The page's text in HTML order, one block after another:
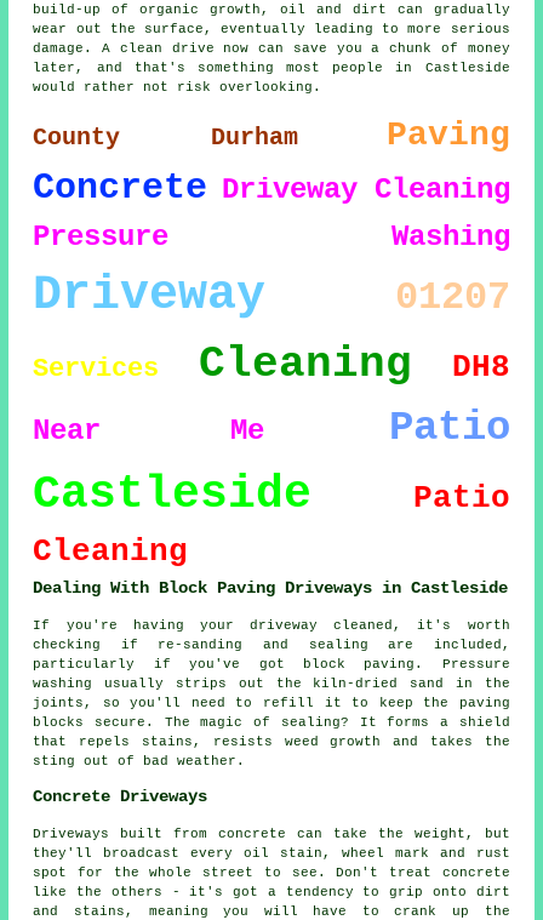
build-up of organic growth, oil and dirt can gradually
wear out the surface, eventually leading to more serious
damage. A clean drive now can save you a chunk of money
later, and that's something most people in Castleside
would rather not risk overlooking.
County Durham Paving
Concrete Driveway Cleaning
Pressure Washing
Driveway 01207
Services Cleaning DH8
Near Me Patio
Castleside
Patio
Cleaning
Dealing With Block Paving Driveways in Castleside
If you're having your driveway cleaned, it's worth
checking if re-sanding and sealing are included,
particularly if you've got block paving. Pressure
washing usually strips out the kiln-dried sand in the
joints, so you'll need to refill it to keep the paving
blocks secure. The magic of sealing? It forms a shield
that repels stains, resists weed growth and takes the
sting out of bad weather.
Concrete Driveways
Driveways built from concrete can take the weight, but
they'll broadcast every oil stain, wheel mark and rust
spot for the whole street to see. Don't treat concrete
like the others - it's got a tendency to grip onto dirt
and stains, meaning you will have to crank up the